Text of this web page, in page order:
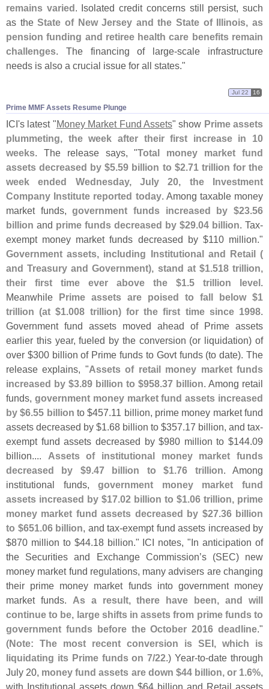
remains varied . Isolated credit concerns still persist, such
as theState of New Jersey and the State of Illinois, as
pension funding and retiree health care benefits remain
challenges. The financing of large-scale infrastructure
needs is also a crucial issue for all states."
Prime MMF Assets Resume Plunge
Jul 22 16
ICI's latest "Money Market Fund Assets" show Prime assets
plummeting, the week after their first increase in 10
weeks. The release says, "Total money market fund
assets decreased by $5.59 billion to $2.71 trillion for the
week ended Wednesday, July 20, the Investment
Company Institute reported today. Among taxable money
market funds,government funds increased by $23.56
billion and prime funds decreased by $29.04 billion. Tax-
exempt money market funds decreased by $110 million."
Government assets, including Institutional and Retail (
and Treasury and Government), stand at $1.518 trillion,
their first time ever above the $1.5 trillion level.
Meanwhile Prime assets are poised to fall below $1
trillion (at $1.008 trillion) for the first time since 1998.
Government fund assets moved ahead of Prime assets
earlier this year, fueled by the conversion (or liquidation) of
over $300 billion of Prime funds to Govt funds (to date). The
release explains, "Assets of retail money market funds
increased by $3.89 billion to $958.37 billion. Among retail
funds, government money market fund assets increased
by $6.55 billion to $457.11 billion, prime money market fund
assets decreased by $1.68 billion to $357.17 billion, and tax-
exempt fund assets decreased by $980 million to $144.09
billion.... Assets of institutional money market funds
decreased by $9.47 billion to $1.76 trillion. Among
institutional funds,government money market fund
assets increased by $17.02 billion to $1.06 trillion, prime
money market fund assets decreased by $27.36 billion
to $651.06 billion, and tax-exempt fund assets increased by
$870 million to $44.18 billion." ICI notes, "In anticipation of
the Securities and Exchange Commission’s (SEC) new
money market fund regulations, many advisers are changing
their prime money market funds into government money
market funds. As a result, there have been, and will
continue to be, large shifts in assets from prime funds to
government funds before the October 2016 deadline."
(Note: The most recent conversion is SEI, which is
liquidating its Prime funds on 7/22.) Year-to-date through
July 20, money fund assets are down $44 billion, or 1.6%,
with Institutional assets down $64 billion and Retail assets